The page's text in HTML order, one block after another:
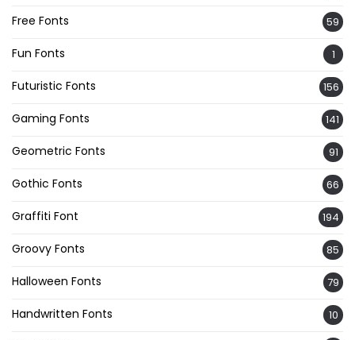
Free Fonts 59
Fun Fonts 1
Futuristic Fonts 156
Gaming Fonts 141
Geometric Fonts 91
Gothic Fonts 66
Graffiti Font 194
Groovy Fonts 85
Halloween Fonts 79
Handwritten Fonts 10